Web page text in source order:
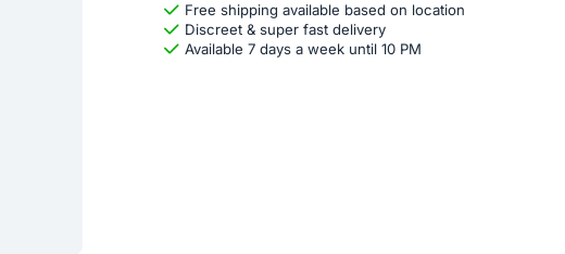
Free shipping available based on location
Discreet & super fast delivery
Available 7 days a week until 10 PM